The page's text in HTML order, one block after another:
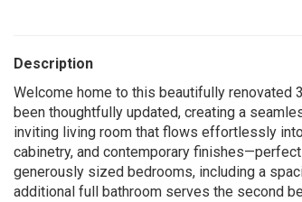
Description
Welcome home to this beautifully renovated
been thoughtfully updated, creating a
inviting living room that flows effortlessly
cabinetry, and contemporary
generously sized bedrooms, including a
additional full bathroom serves the second